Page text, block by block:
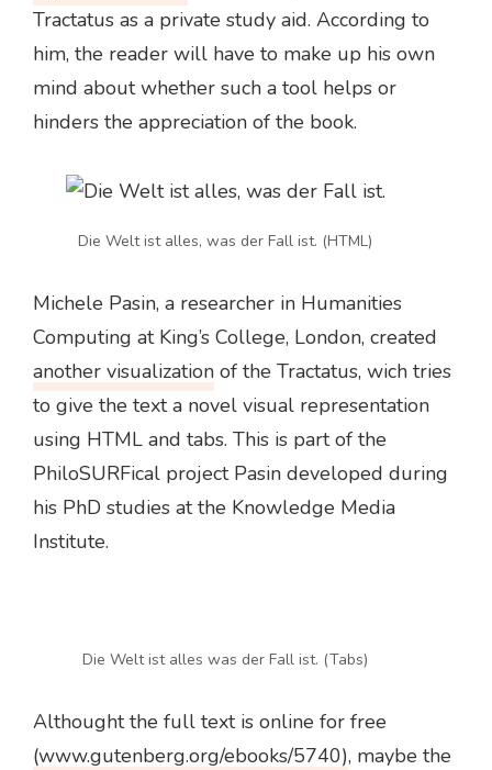
Tractatus as a private study aid. According to
him, the reader will have to make up his own
mind about whether such a tool helps or
hinders the appreciation of the book.
Die Welt ist alles, was der Fall ist. (HTML)
Michele Pasin, a researcher in Humanities
Computing at King’s College, London, created
another visualization of the Tractatus, wich tries
to give the text a novel visual representation
using HTML and tabs. This is part of the
PhiloSURFical project Pasin developed during
his PhD studies at the Knowledge Media
Institute.
Die Welt ist alles was der Fall ist. (Tabs)
Althought the full text is online for free
(www.gutenberg.org/ebooks/5740), maybe the